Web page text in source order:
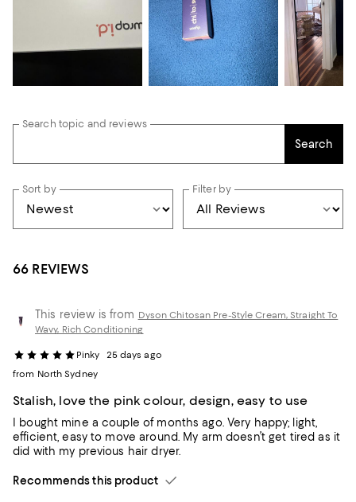
Search topic and reviews
Search
Sort by Filter by
66 REVIEWS
This review is from Dyson Chitosan Pre-Style Cream, Straight To
Wavy, Rich Conditioning
Pinky
25 days ago
from North Sydney
Stalish, love the pink colour, design, easy to use
I bought mine a couple of months ago. Very happy; light,
efficient, easy to move around. My arm doesn’t get tired as it
did with my previous hair dryer.
Recommends this product